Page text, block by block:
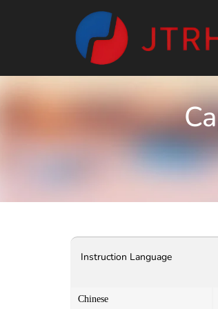
Instruction Language
Chinese